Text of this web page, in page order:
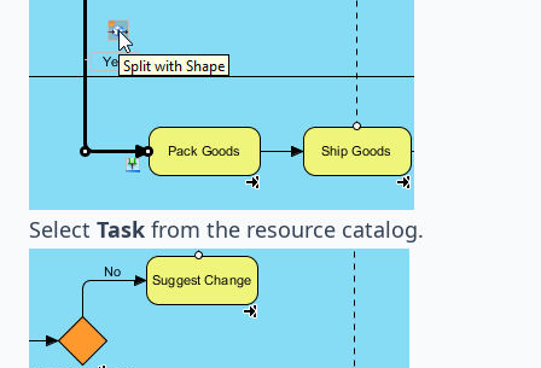
Select Task from the resource catalog.